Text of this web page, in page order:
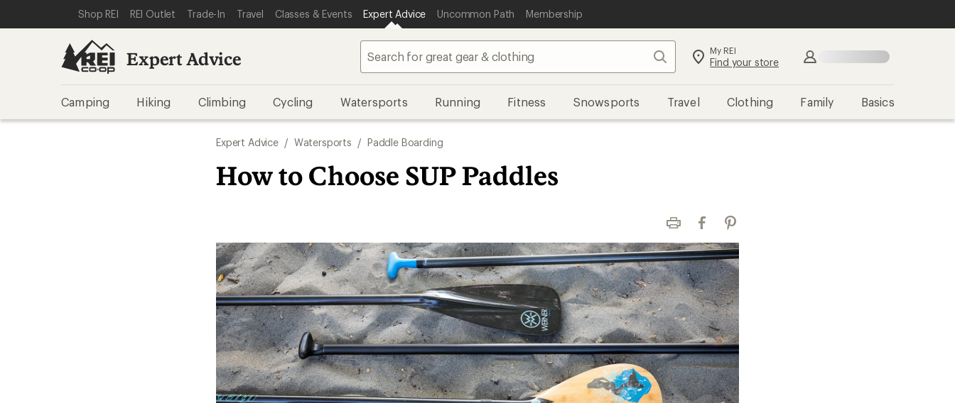
REI ACCESSIBILITY STATEMENT
SKIP TO MAIN CONTENT
SKIP TO EXPERT ADVICE CATEGORIES
Shop REI REI Outlet Trade-In Travel Classes & Events Expert Advice Uncommon Path Membership
Expert Advice Search
Find your store Sign in
Camping Hiking Climbing Cycling Watersports Running Fitness Snowsports Travel Clothing Family Basics
Expert Advice / Watersports / Paddle Boarding
How to Choose SUP Paddles
Print FacebookPinterest